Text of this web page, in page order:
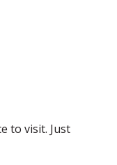
to visit. Just